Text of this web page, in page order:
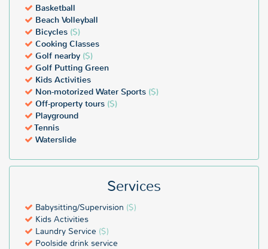
Basketball
Beach Volleyball
Bicycles ($)
Cooking Classes
Golf nearby ($)
Golf Putting Green
Kids Activities
Non-motorized Water Sports ($)
Off-property tours ($)
Playground
Tennis
Waterslide
Services
Babysitting/Supervision ($)
Kids Activities
Laundry Service ($)
Poolside drink service